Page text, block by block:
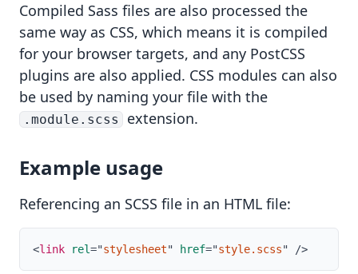
Compiled Sass files are also processed the
same way as CSS, which means it is compiled
for your browser targets, and any PostCSS
plugins are also applied. CSS modules can also
be used by naming your file with the
.module.scss extension.
Example usage
Referencing an SCSS file in an HTML file:
<link rel="stylesheet" href="style.scss" />